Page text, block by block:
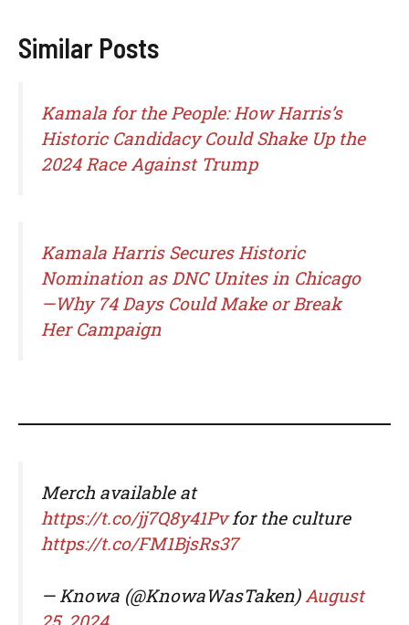
Similar Posts
Kamala for the People: How Harris’s
Historic Candidacy Could Shake Up the
2024 Race Against Trump
Kamala Harris Secures Historic
Nomination as DNC Unites in Chicago
—Why 74 Days Could Make or Break
Her Campaign
Merch available at
https://t.co/jj7Q8y41Pvfor the culture
https://t.co/FM1BjsRs37
— Knowa (@KnowaWasTaken) August